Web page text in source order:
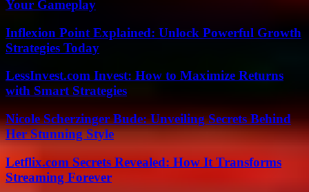
Your Gameplay
Inflexion Point Explained: Unlock Powerful Growth
Strategies Today
LessInvest.com Invest: How to Maximize Returns
with Smart Strategies
Nicole Scherzinger Bude: Unveiling Secrets Behind
Her Stunning Style
Letflix.com Secrets Revealed: How It Transforms
Streaming Forever